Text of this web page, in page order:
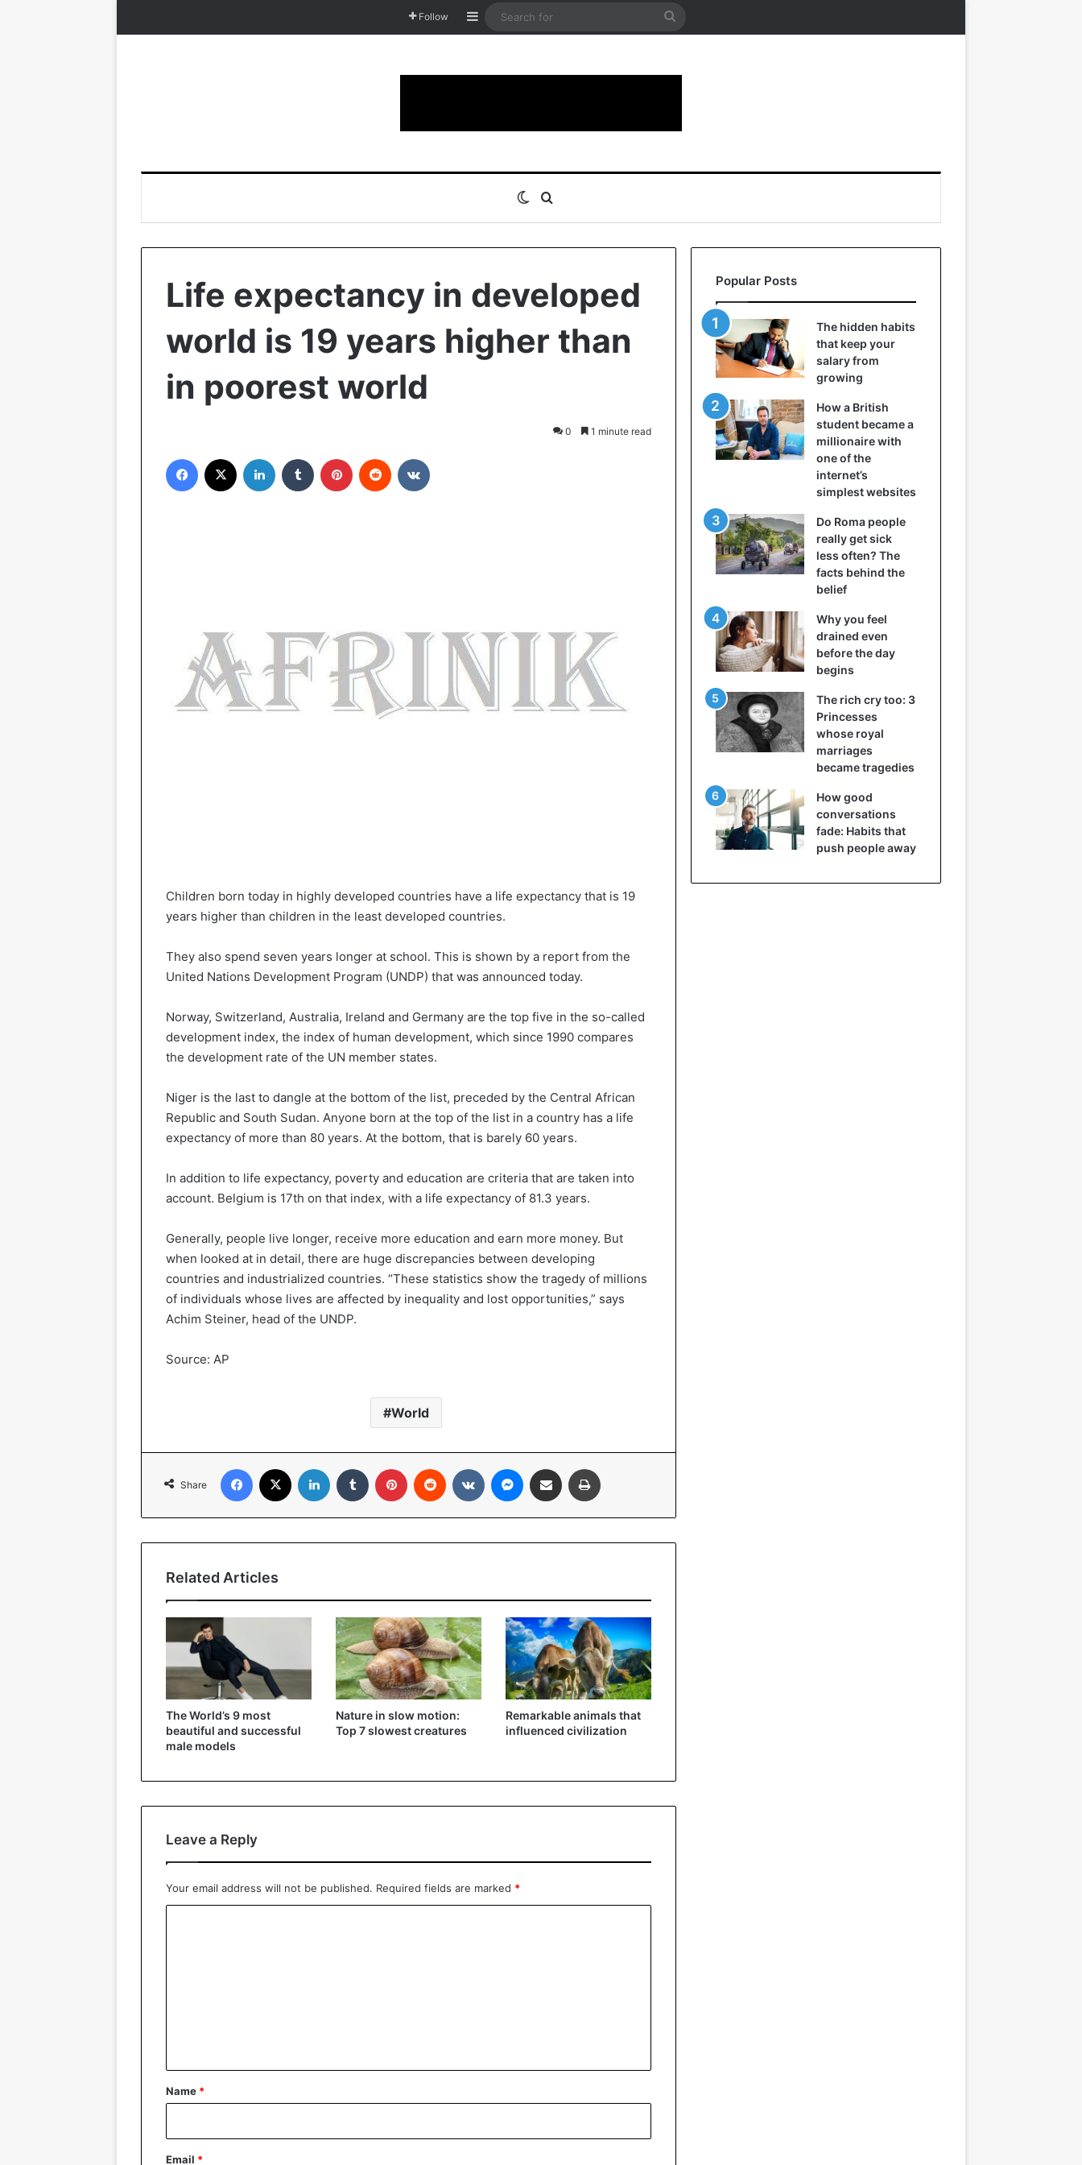
Follow Sidebar
Search
Switch skin
Life expectancy in developed
world is 19 years higher than
in poorest world
0 1 minute read
Children born today in highly developed countries have a life expectancy that is 19
years higher than children in the least developed countries.
They also spend seven years longer at school. This is shown by a report from the
United Nations Development Program (UNDP) that was announced today.
Norway, Switzerland, Australia, Ireland and Germany are the top five in the so-called
development index, the index of human development, which since 1990 compares
the development rate of the UN member states.
Niger is the last to dangle at the bottom of the list, preceded by the Central African
Republic and South Sudan. Anyone born at the top of the list in a country has a life
expectancy of more than 80 years. At the bottom, that is barely 60 years.
In addition to life expectancy, poverty and education are criteria that are taken into
account. Belgium is 17th on that index, with a life expectancy of 81.3 years.
Generally, people live longer, receive more education and earn more money. But
when looked at in detail, there are huge discrepancies between developing
countries and industrialized countries. “These statistics show the tragedy of millions
of individuals whose lives are affected by inequality and lost opportunities,” says
Achim Steiner, head of the UNDP.
Source: AP
World
Share
Related Articles
The World’s 9 most
beautiful and successful
male models
Nature in slow motion:
Top 7 slowest creatures
Remarkable animals that
influenced civilization
Leave a Reply
Your email address will not be published. Required fields are marked *
*
Name *
Email *
Popular Posts
The hidden habits
that keep your
salary from
growing
How a British
student became a
millionaire with
one of the
internet’s
simplest websites
Do Roma people
really get sick
less often? The
facts behind the
belief
Why you feel
drained even
before the day
begins
The rich cry too: 3
Princesses
whose royal
marriages
became tragedies
How good
conversations
fade: Habits that
push people away